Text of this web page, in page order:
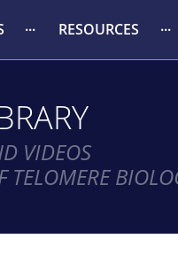
RESOURCES
VIDEOS